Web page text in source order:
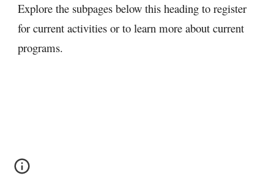
Explore the subpages below this heading to register
for current activities or to learn more about current
programs.